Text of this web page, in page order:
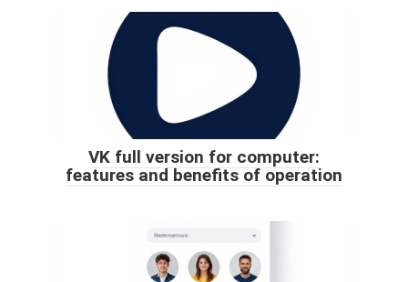
VK full version for computer:
features and benefits of operation